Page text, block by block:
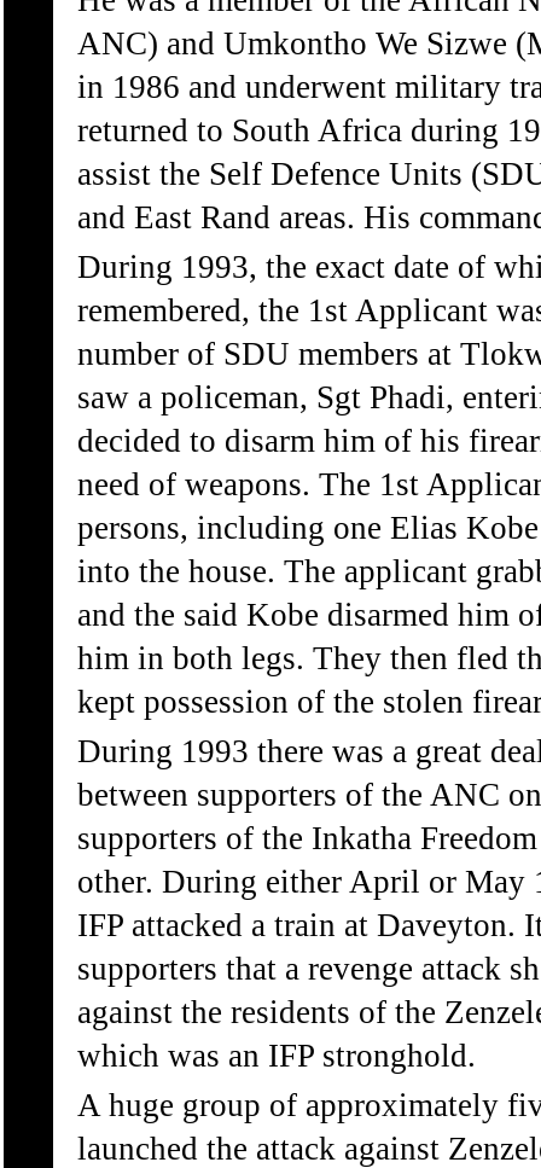
ANC) and Umkontho We Sizwe
in 1986 and underwent military
returned to South Africa during
assist the Self Defence Units
and East Rand areas. His
During 1993, the exact date of
remembered, the 1st Applicant
number of SDU members at
saw a policeman, Sgt Phadi,
decided to disarm him of his
need of weapons. The 1st
persons, including one Elias
into the house. The applicant
and the said Kobe disarmed him
him in both legs. They then fled
kept possession of the stolen
During 1993 there was a great
between supporters of the ANC
supporters of the Inkatha
other. During either April or May
IFP attacked a train at Daveyton.
supporters that a revenge attack
against the residents of the
which was an IFP stronghold.
A huge group of approximately
launched the attack against